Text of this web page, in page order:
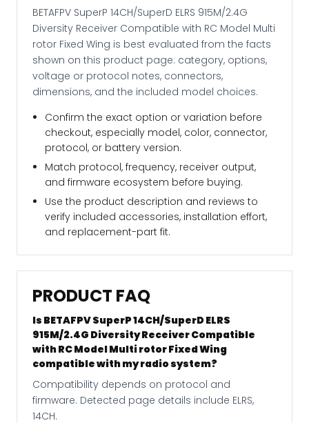
BETAFPV SuperP 14CH/SuperD ELRS 915M/2.4G
Diversity Receiver Compatible with RC Model Multi
rotor Fixed Wing is best evaluated from the facts
shown on this product page: category, options,
voltage or protocol notes, connectors,
dimensions, and the included model choices.
Confirm the exact option or variation before
checkout, especially model, color, connector,
protocol, or battery version.
Match protocol, frequency, receiver output,
and firmware ecosystem before buying.
Use the product description and reviews to
verify included accessories, installation effort,
and replacement-part fit.
PRODUCT FAQ
Is BETAFPV SuperP 14CH/SuperD ELRS
915M/2.4G Diversity Receiver Compatible
with RC Model Multi rotor Fixed Wing
compatible with my radio system?
Compatibility depends on protocol and
firmware. Detected page details include ELRS,
14CH.